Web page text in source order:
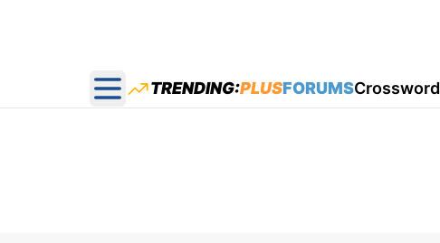
Open main menu
TRENDING:PLUSFORUMSCrossword